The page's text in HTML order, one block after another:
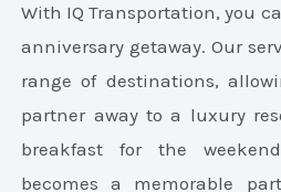
With IQ Transportation, you
anniversary getaway. Our
range of destinations,
partner away to a luxury
breakfast for the
becomes a memorable